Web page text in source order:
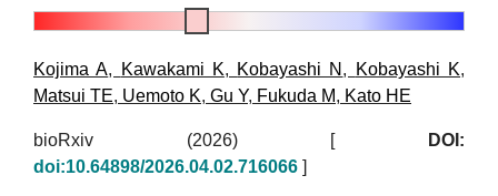
Kojima A, Kawakami K, Kobayashi N , Kobayashi K,
Matsui TE, Uemoto K, Gu Y, Fukuda M, Kato HE
bioRxiv (2026) [
DOI:
doi:10.64898/2026.04.02.716066 ]